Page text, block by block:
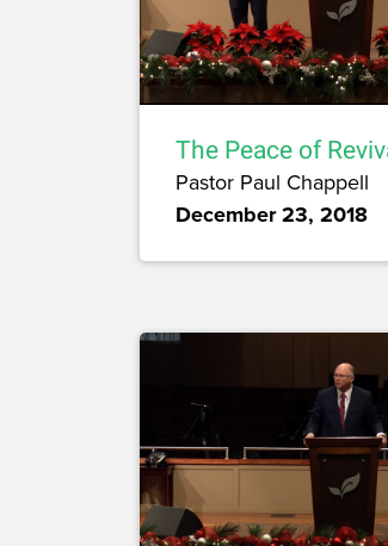
The Peace of
Pastor Paul Chappell
December 23, 2018